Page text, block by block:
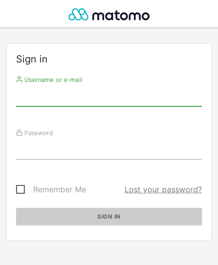
Sign in
Username or e-mail
Password
Remember Me Lost your password?